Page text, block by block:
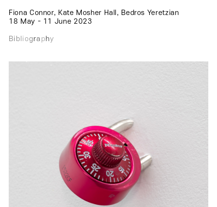
Fiona Connor, Kate Mosher Hall, Bedros Yeretzian
18 May - 11 June 2023
Bi b iography
. .